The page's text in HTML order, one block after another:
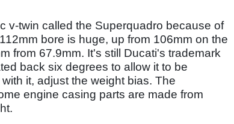
v-twin called the Superquadro because of
bore is huge, up from 106mm on the
from 67.9mm. It's still Ducati's trademark
back six degrees to allow it to be
it, adjust the weight bias. The
engine casing parts are made from